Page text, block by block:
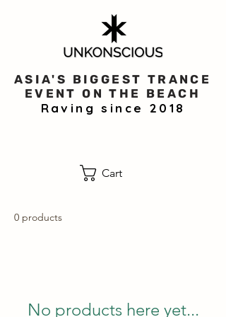
ASIA'S BIGGEST TRANCE
EVENT ON THE BEACH
Raving since 2018
Cart
0 products
No products here yet...